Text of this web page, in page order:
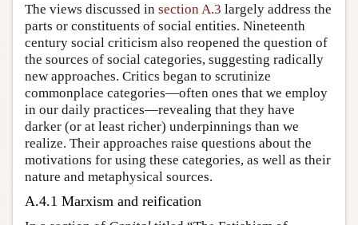
The views discussed in section A.3 largely address the
parts or constituents of social entities. Nineteenth
century social criticism also reopened the question of
the sources of social categories, suggesting radically
new approaches. Critics began to scrutinize
commonplace categories—often ones that we employ
in our daily practices—revealing that they have
darker (or at least richer) underpinnings than we
realize. Their approaches raise questions about the
motivations for using these categories, as well as their
nature and metaphysical sources.
A.4.1 Marxism and reification